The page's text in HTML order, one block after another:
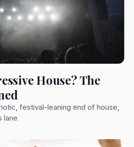
House? The
festival-leaning end of house,
lane